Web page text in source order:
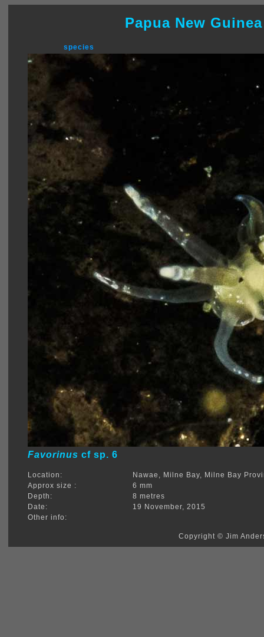
Papua New
species
Favorinus cf sp. 6
Location:
Nawae, Milne Bay, Milne Bay
Approx size :
6 mm
Depth:
8 metres
Date:
19 November, 2015
Other info:
Copyright © Jim